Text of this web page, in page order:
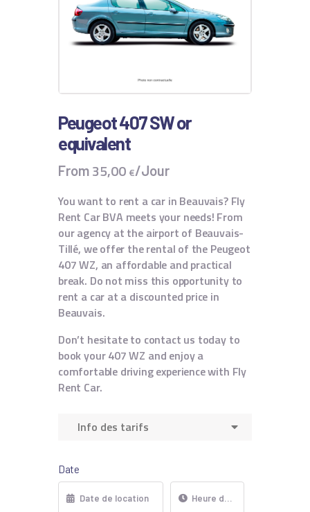
Peugeot 407 SW or
equivalent
From 35,00 €/Jour
You want to rent a car in Beauvais? Fly
Rent Car BVA meets your needs! From
our agency at the airport of Beauvais-
Tillé, we offer the rental of the Peugeot
407 WZ, an affordable and practical
break. Do not miss this opportunity to
rent a car at a discounted price in
Beauvais.
Don’t hesitate to contact us today to
book your 407 WZ and enjoy a
comfortable driving experience with Fly
Rent Car.
Info des tarifs
Date